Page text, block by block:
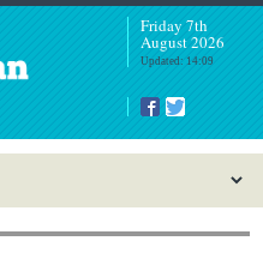
Friday 7th
August 2026
Updated: 14:09